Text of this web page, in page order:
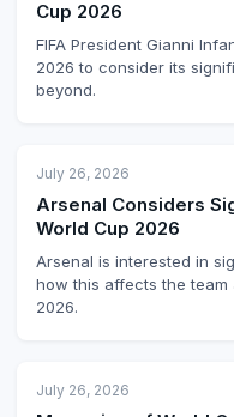
Cup 2026
FIFA President Gianni
2026 to consider its
beyond.
July 26, 2026
Arsenal Considers
World Cup 2026
Arsenal is interested in
how this affects the
2026.
July 26, 2026